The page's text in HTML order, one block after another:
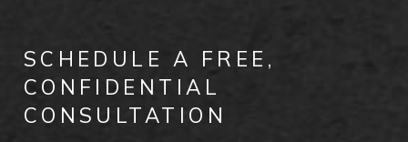
SCHEDULE A FREE,
CONFIDENTIAL
CONSULTATION